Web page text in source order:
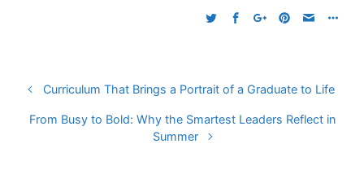
Curriculum That Brings a Portrait of a Graduate to Life
From Busy to Bold: Why the Smartest Leaders Reflect in
Summer